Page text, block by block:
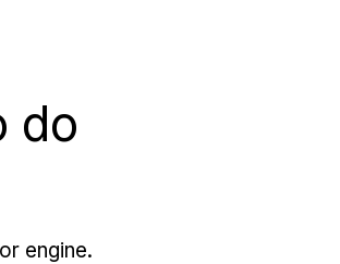
do
engine.